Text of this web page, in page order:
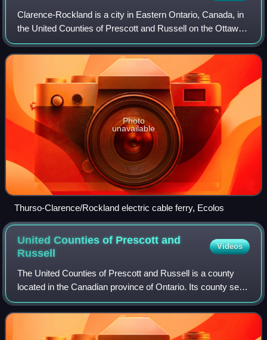
Clarence-Rockland is a city in Eastern Ontario, Canada, in
the United Counties of Prescott and Russell on the Ottawa
River. Clarence-Rockland, located immediately to the east
of Ottawa, was formed on
Photo
unavailable
Thurso-Clarence/Rockland electric cable ferry, Ecolos
United Counties of Prescott and
Russell
Videos
The United Counties of Prescott and Russell is a county
located in the Canadian province of Ontario. Its county seat
is L'Orignal. It is located in Eastern Ontario, in the wedge-
shaped area between th